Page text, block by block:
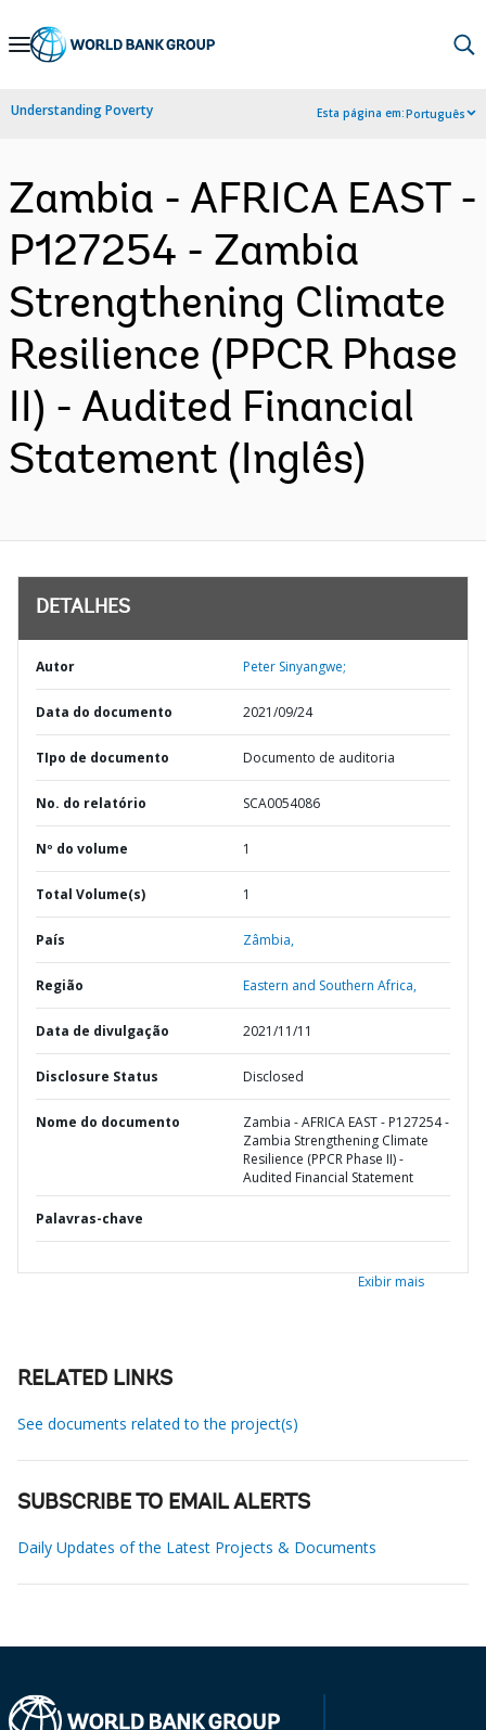
Skip
Navigation
Understanding Poverty Esta página em:Português
Zambia - AFRICA EAST -
P127254 - Zambia
Strengthening Climate
Resilience (PPCR Phase
II) - Audited Financial
Statement (Inglês)
DETALHES
Autor Peter Sinyangwe;
Data do documento 2021/09/24
TIpo de documento Documento de auditoria
No. do relatório SCA0054086
Nº do volume 1
Total Volume(s) 1
País Zâmbia,
Região Eastern and Southern Africa,
Data de divulgação 2021/11/11
Disclosure Status Disclosed
Nome do documento
Zambia - AFRICA EAST - P127254 -
Zambia Strengthening Climate
Resilience (PPCR Phase II) -
Audited Financial Statement
Palavras-chave
Exibir mais
RELATED LINKS
See documents related to the project(s)
SUBSCRIBE TO EMAIL ALERTS
Daily Updates of the Latest Projects & Documents